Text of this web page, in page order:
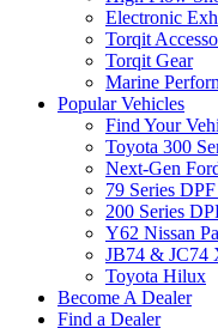
Electronic
Torqit
Torqit Gear
Marine
Popular Vehicles
Find Your
Toyota 300
Next-Gen
79 Series
200 Series
Y62 Nissan
JB74 & JC74
Toyota Hilux
Become A Dealer
Find a Dealer
+